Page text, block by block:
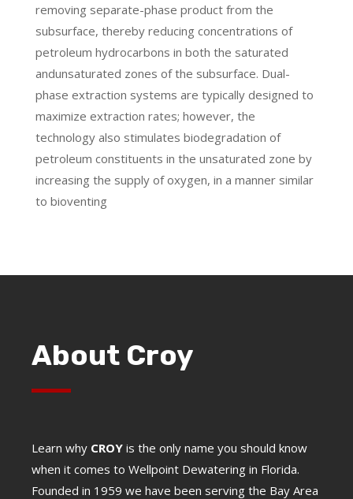
removing separate-phase product from the
subsurface, thereby reducing concentrations of
petroleum hydrocarbons in both the saturated
andunsaturated zones of the subsurface. Dual-
phase extraction systems are typically designed to
maximize extraction rates; however, the
technology also stimulates biodegradation of
petroleum constituents in the unsaturated zone by
increasing the supply of oxygen, in a manner similar
to bioventing
About Croy
Learn why CROY is the only name you should know
when it comes to Wellpoint Dewatering in Florida.
Founded in 1959 we have been serving the Bay Area